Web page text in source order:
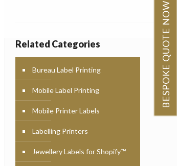
Related Categories
Bureau Label Printing
Mobile Label Printing
Mobile Printer Labels
Labelling Printers
Jewellery Labels for Shopify™
BESPOKE QUOTE NOW